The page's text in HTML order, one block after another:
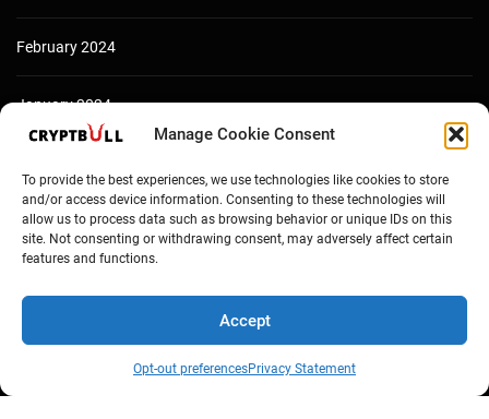
Manage Cookie Consent
To provide the best experiences, we use technologies like cookies to store
and/or access device information. Consenting to these technologies will
allow us to process data such as browsing behavior or unique IDs on this
site. Not consenting or withdrawing consent, may adversely affect certain
features and functions.
Accept
Opt-out preferencesPrivacy Statement
February 2024
January 2024